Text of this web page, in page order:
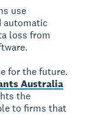
use
automatic
loss from
for the future.
Australia
the
to firms that